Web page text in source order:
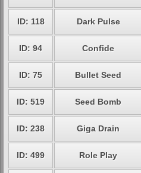
ID: 118 Dark Pulse
ID: 94 Confide
ID: 75 Bullet Seed
ID: 519 Seed Bomb
ID: 238 Giga Drain
ID: 499 Role Play